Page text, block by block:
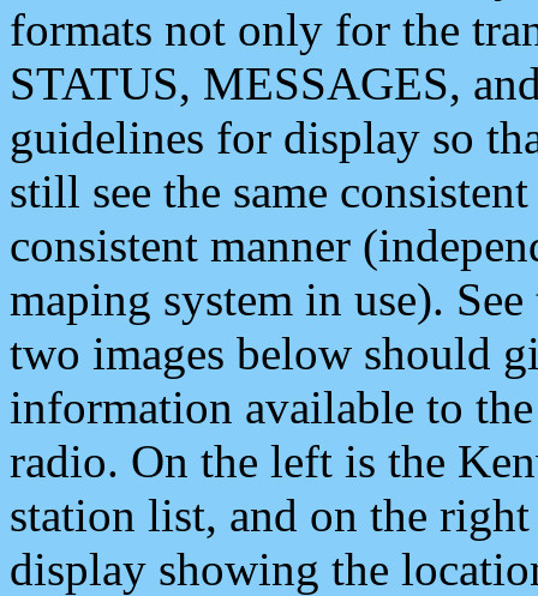
formats not only for the
STATUS, MESSAGES,
guidelines for display so
still see the same
consistent manner
maping system in use).
two images below should
information available to
radio. On the left is the
station list, and on the
display showing the